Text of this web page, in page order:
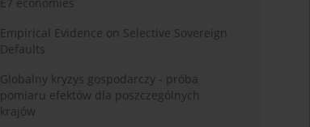
Empirical Evidence on Selective Sovereign
Defaults
Globalny kryzys gospodarczy - próba
pomiaru efektów dla poszczególnych
krajów